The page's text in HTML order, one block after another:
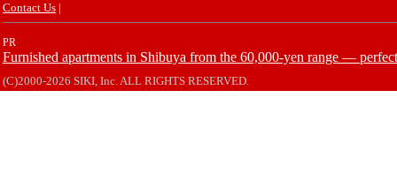
Contact Us |
PR
Furnished apartments in Shibuya from the 60,000-yen range —
(C)2000-2026 SIKI, Inc. ALL RIGHTS RESERVED.